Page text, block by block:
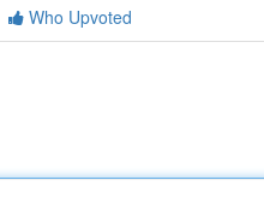
Who Upvoted